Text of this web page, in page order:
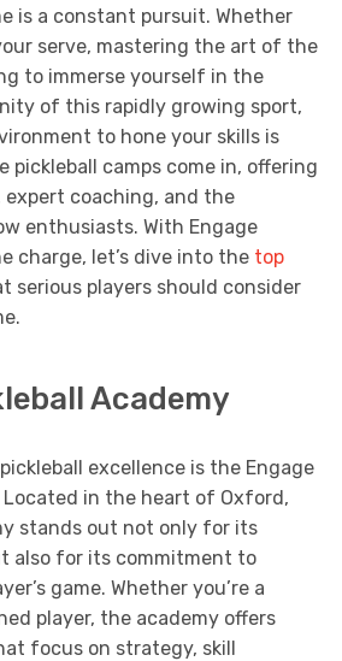
is a constant pursuit. Whether
serve, mastering the art of the
to immerse yourself in the
of this rapidly growing sport,
to hone your skills is
pickleball camps come in, offering
coaching, and the
enthusiasts. With Engage
charge, let’s dive into the top
serious players should consider
Academy
excellence is the Engage
Located in the heart of Oxford,
stands out not only for its
also for its commitment to
game. Whether you’re a
player, the academy offers
focus on strategy, skill